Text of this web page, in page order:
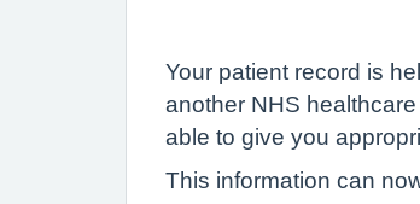
Your patient record is
another NHS
able to give you
This information can